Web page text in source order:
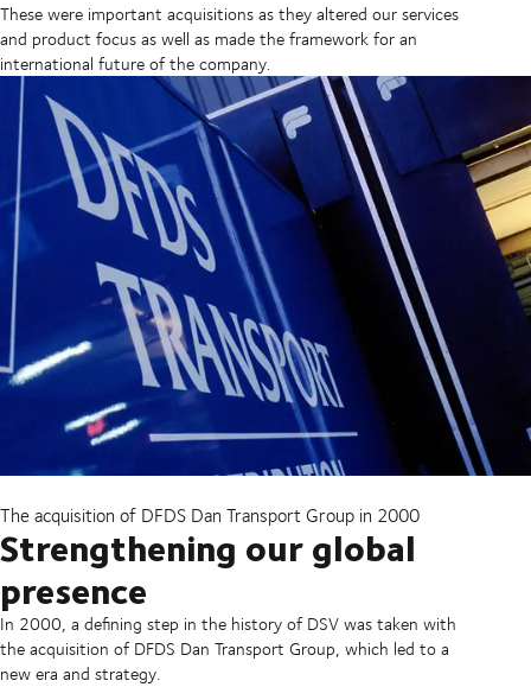
These were important acquisitions as they altered our services
and product focus as well as made the framework for an
international future of the company.
The acquisition of DFDS Dan Transport Group in 2000
Strengthening our global
presence
In 2000, a defining step in the history of DSV was taken with
the acquisition of DFDS Dan Transport Group, which led to a
new era and strategy.